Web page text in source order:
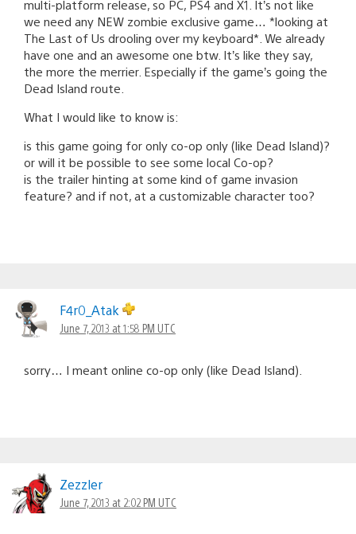
multi-platform release, so PC, PS4 and X1. It’s not like
we need any NEW zombie exclusive game… *looking at
The Last of Us drooling over my keyboard*. We already
have one and an awesome one btw. It’s like they say,
the more the merrier. Especially if the game’s going the
Dead Island route.
What I would like to know is:
is this game going for only co-op only (like Dead Island)?
or will it be possible to see some local Co-op?
is the trailer hinting at some kind of game invasion
feature? and if not, at a customizable character too?
F4r0_Atak
June 7, 2013 at 1:58 PM UTC
sorry… I meant online co-op only (like Dead Island).
Zezzler
June 7, 2013 at 2:02 PM UTC